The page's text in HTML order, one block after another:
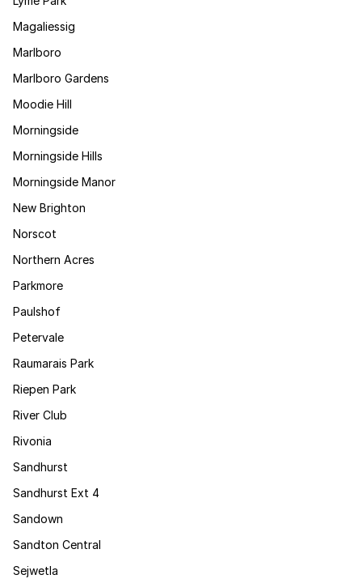
Magaliessig
Marlboro
Marlboro Gardens
Moodie Hill
Morningside
Morningside Hills
Morningside Manor
New Brighton
Norscot
Northern Acres
Parkmore
Paulshof
Petervale
Raumarais Park
Riepen Park
River Club
Rivonia
Sandhurst
Sandhurst Ext 4
Sandown
Sandton Central
Sejwetla